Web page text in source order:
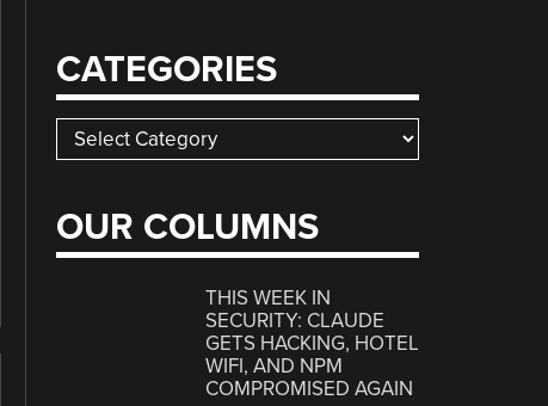
CATEGORIES
Categories
OUR COLUMNS
THIS WEEK IN
SECURITY: CLAUDE
GETS HACKING, HOTEL
WIFI, AND NPM
COMPROMISED AGAIN